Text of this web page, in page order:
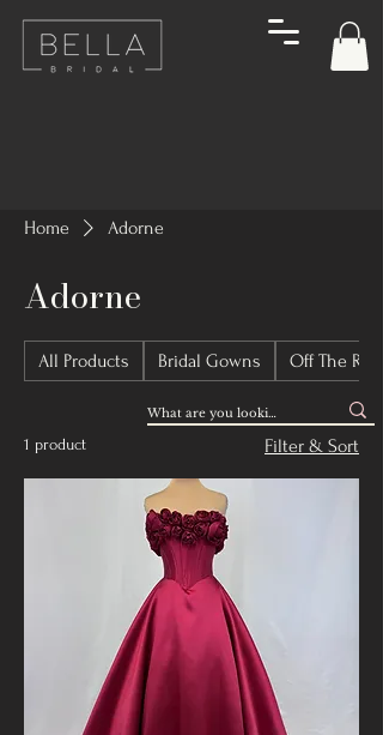
Home Adorne
Adorne
All Products Bridal Gowns Off The
1 product Filter & Sort